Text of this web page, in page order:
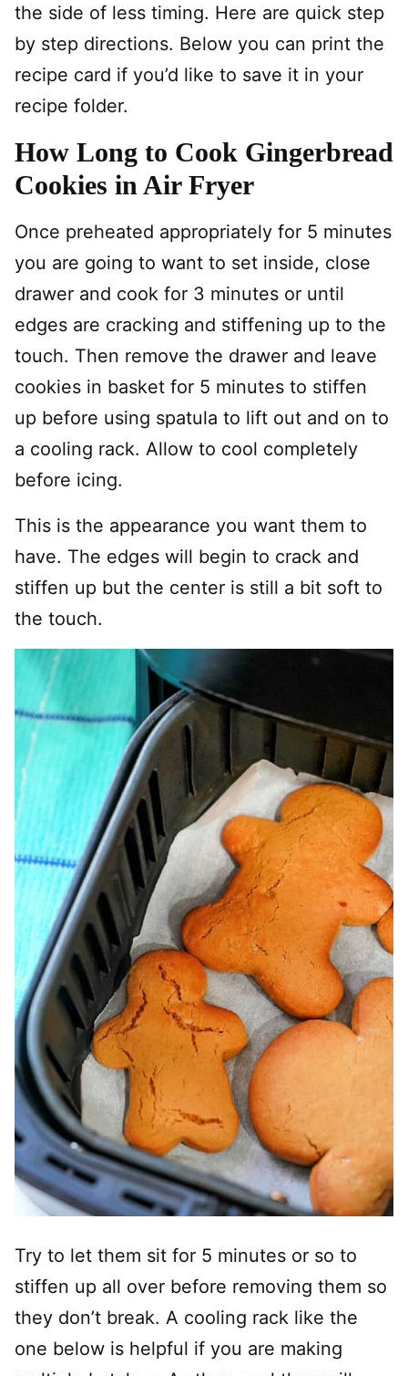
the side of less timing. Here are quick step
by step directions. Below you can print the
recipe card if you’d like to save it in your
recipe folder.
How Long to Cook Gingerbread
Cookies in Air Fryer
Once preheated appropriately for 5 minutes
you are going to want to set inside, close
drawer and cook for 3 minutes or until
edges are cracking and stiffening up to the
touch. Then remove the drawer and leave
cookies in basket for 5 minutes to stiffen
up before using spatula to lift out and on to
a cooling rack. Allow to cool completely
before icing.
This is the appearance you want them to
have. The edges will begin to crack and
stiffen up but the center is still a bit soft to
the touch.
Try to let them sit for 5 minutes or so to
stiffen up all over before removing them so
they don’t break. A cooling rack like the
one below is helpful if you are making